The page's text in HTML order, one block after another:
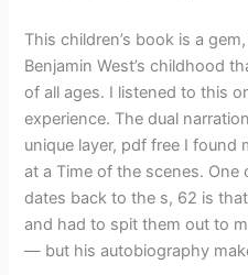
This children’s book is a
Benjamin West’s childhood
of all ages. I listened to this
experience. The dual
unique layer, pdf free I found
at a Time of the scenes.
dates back to the s, 62 is
and had to spit them out to
— but his autobiography